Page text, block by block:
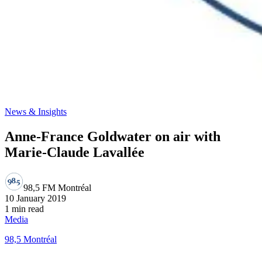
News & Insights
Anne-France Goldwater on air with
Marie-Claude Lavallée
98,5 FM Montréal
10 January 2019
1 min read
Media
98,5 Montréal